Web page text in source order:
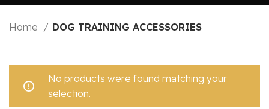
Home DOG TRAINING ACCESSORIES
No products were found matching your
selection.